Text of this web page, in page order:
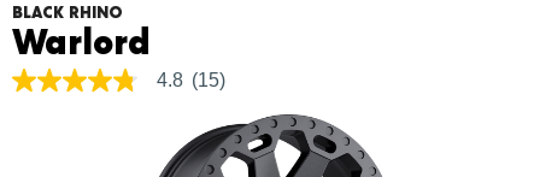
BLACK RHINO
Warlord
4.8
4.8 (15)